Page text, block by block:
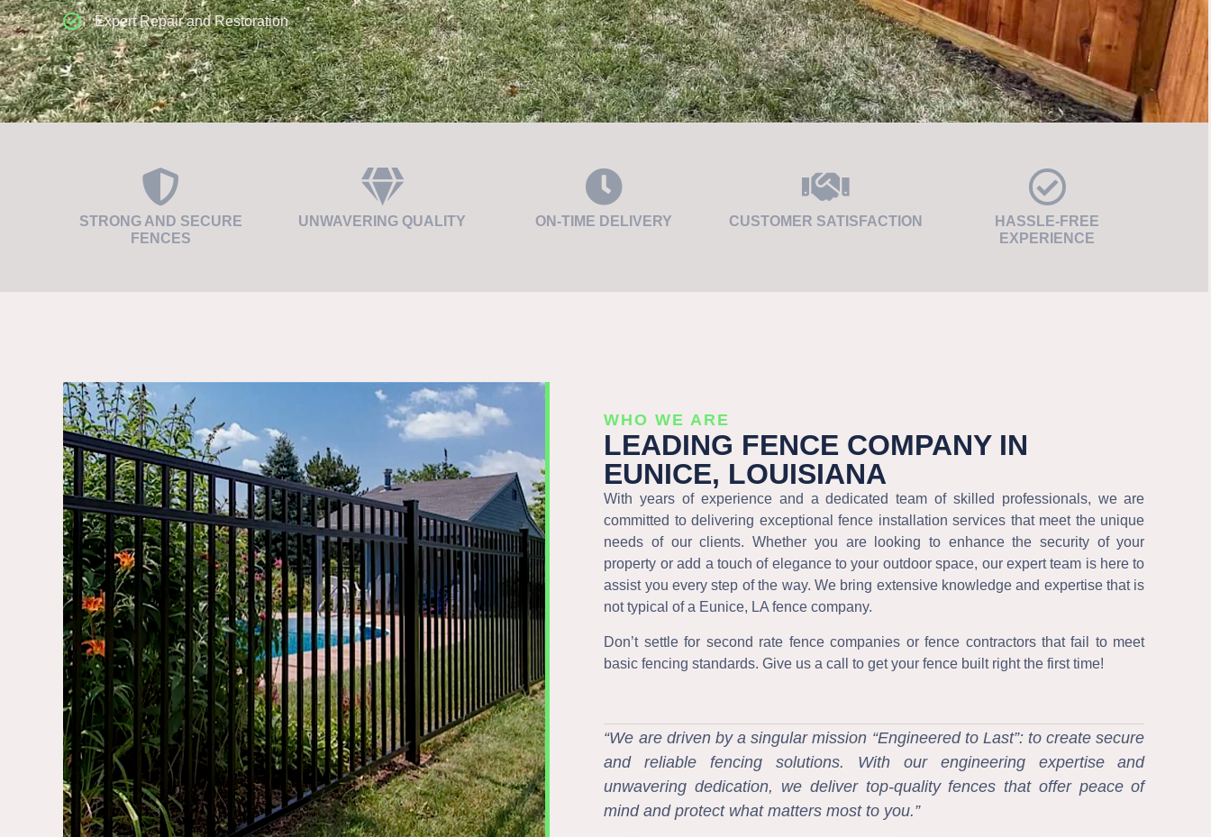
Expert Repair and Restoration
STRONG AND SECURE
FENCES
UNWAVERING QUALITY ON-TIME DELIVERY CUSTOMER SATISFACTION
HASSLE-FREE
EXPERIENCE
WHO WE ARE
LEADING FENCE COMPANY IN
EUNICE, LOUISIANA
With years of experience and a dedicated team of skilled professionals, we are
committed to delivering exceptional fence installation services that meet the unique
needs of our clients. Whether you are looking to enhance the security of your
property or add a touch of elegance to your outdoor space, our expert team is here to
assist you every step of the way. We bring extensive knowledge and expertise that is
not typical of a Eunice, LA fence company.
Don’t settle for second rate fence companies or fence contractors that fail to meet
basic fencing standards. Give us a call to get your fence built right the first time!
“We are driven by a singular mission “Engineered to Last”: to create secure
and reliable fencing solutions. With our engineering expertise and
unwavering dedication, we deliver top-quality fences that offer peace of
mind and protect what matters most to you.”